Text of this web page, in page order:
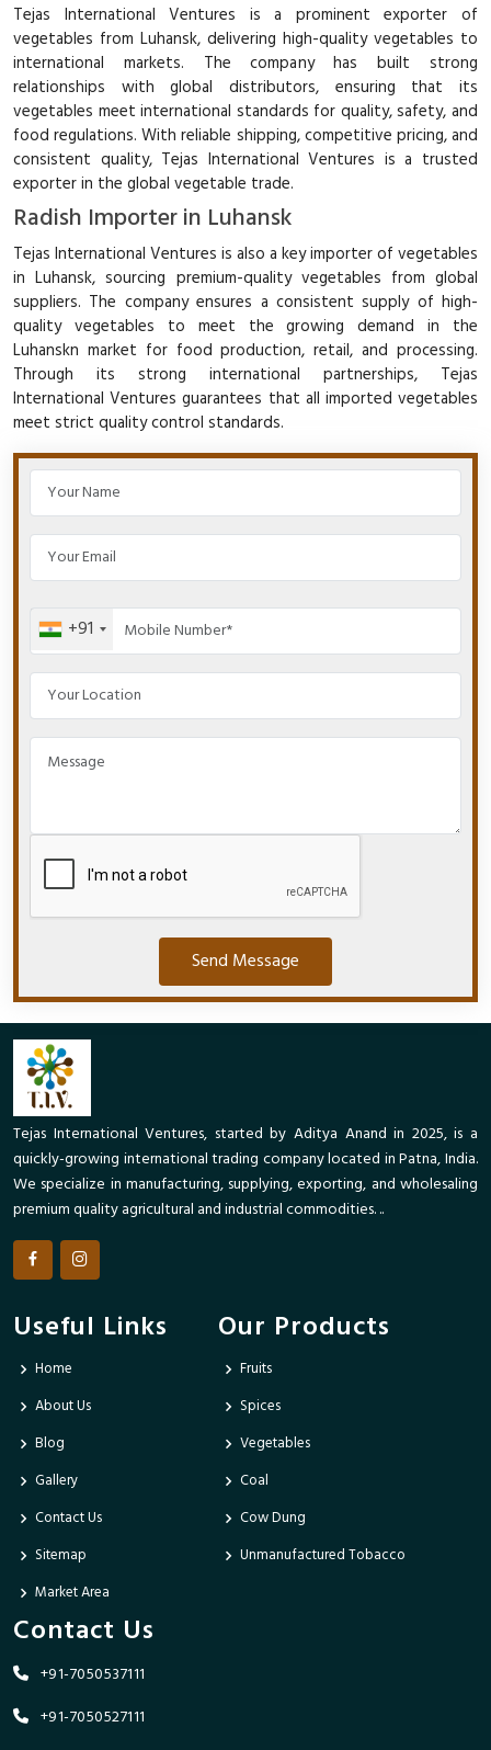
Tejas International Ventures is a prominent exporter of
vegetables from Luhansk, delivering high-quality vegetables to
international markets. The company has built strong
relationships with global distributors, ensuring that its
vegetables meet international standards for quality, safety, and
food regulations. With reliable shipping, competitive pricing, and
consistent quality, Tejas International Ventures is a trusted
exporter in the global vegetable trade.
Radish Importer in Luhansk
Tejas International Ventures is also a key importer of vegetables
in Luhansk, sourcing premium-quality vegetables from global
suppliers. The company ensures a consistent supply of high-
quality vegetables to meet the growing demand in the
Luhanskn market for food production, retail, and processing.
Through its strong international partnerships, Tejas
International Ventures guarantees that all imported vegetables
meet strict quality control standards.
+91
Send Message
Tejas International Ventures, started by Aditya Anand in 2025, is a
quickly-growing international trading company located in Patna, India.
We specialize in manufacturing, supplying, exporting, and wholesaling
premium quality agricultural and industrial commodities. ..
Useful Links
Home
About Us
Blog
Gallery
Contact Us
Sitemap
Market Area
Our Products
Fruits
Spices
Vegetables
Coal
Cow Dung
Unmanufactured Tobacco
Contact Us
+91-7050537111
+91-7050527111